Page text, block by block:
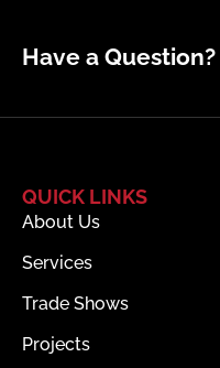
Have a Question?
QUICK LINKS
About Us
Services
Trade Shows
Projects